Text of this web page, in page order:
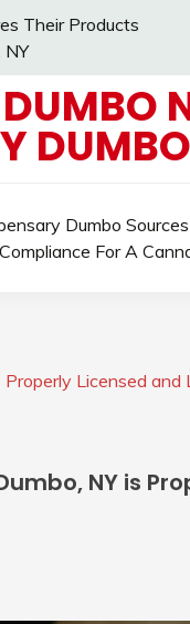
Their Products
NY
DUMBO
Dumbo
For A
Licensed and
NY is